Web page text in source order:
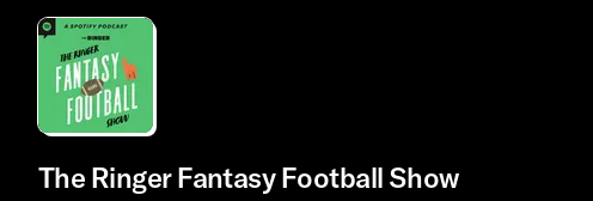
The Ringer Fantasy Football Show